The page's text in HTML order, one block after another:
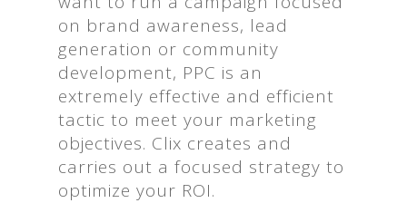
on brand awareness, lead
generation or community
development, PPC is an
extremely effective and efficient
tactic to meet your marketing
objectives. Clix creates and
carries out a focused strategy to
optimize your ROI.